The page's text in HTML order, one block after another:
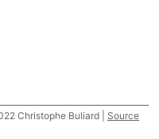
Christophe Buliard | Source